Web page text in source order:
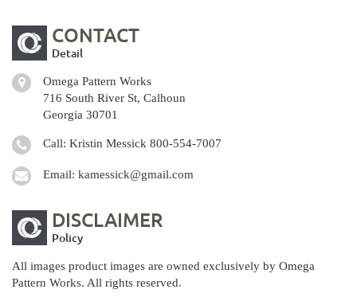
CONTACT
Detail
Omega Pattern Works
716 South River St, Calhoun
Georgia 30701
Call: Kristin Messick 800-554-7007
Email: kamessick@gmail.com
DISCLAIMER
Policy
All images product images are owned exclusively by Omega
Pattern Works. All rights reserved.